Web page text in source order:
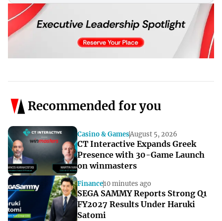
Recommended for you
Casino & GamesAugust 5, 2026
CT Interactive Expands Greek
Presence with 30-Game Launch
on winmasters
Finance10 minutes ago
SEGA SAMMY Reports Strong Q1
FY2027 Results Under Haruki
Satomi